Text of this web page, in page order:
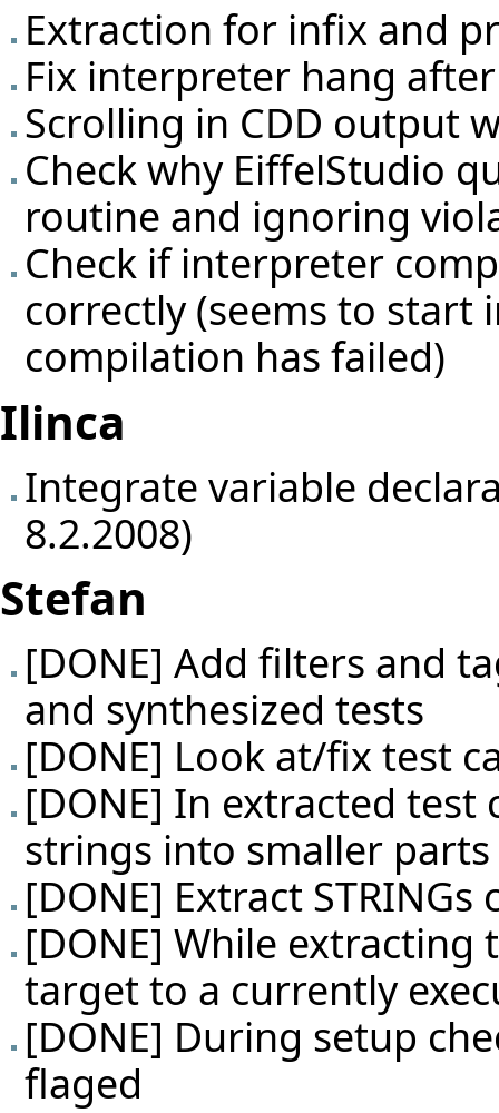
Extraction for infix and
Fix interpreter hang
Scrolling in CDD output
Check why EiffelStudio
routine and ignoring
Check if interpreter
correctly (seems to
compilation has failed)
Ilinca
Integrate variable
8.2.2008)
Stefan
[DONE] Add filters and
and synthesized tests
[DONE] Look at/fix test
[DONE] In extracted test
strings into smaller parts
[DONE] Extract STRINGs
[DONE] While extracting
target to a currently
[DONE] During setup
flaged